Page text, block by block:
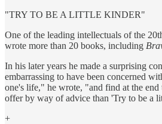
"TRY TO BE A LITTLE KINDER"
One of the leading intellectuals of the
wrote more than 20 books, including
In his later years he made a surprising
embarrassing to have been concerned
one's life," he wrote, "and find at the end
offer by way of advice than 'Try to be a
+